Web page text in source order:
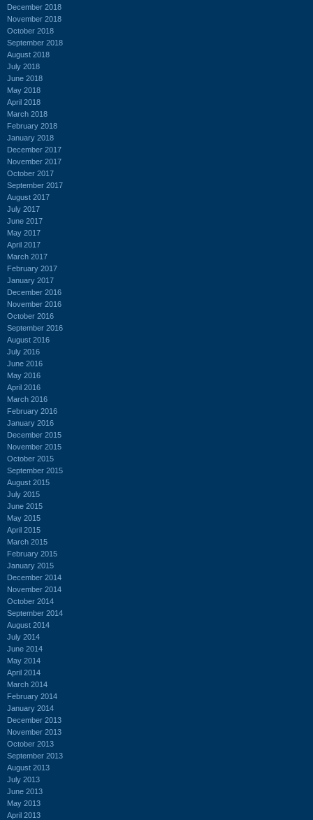
December 2018
November 2018
October 2018
September 2018
August 2018
July 2018
June 2018
May 2018
April 2018
March 2018
February 2018
January 2018
December 2017
November 2017
October 2017
September 2017
August 2017
July 2017
June 2017
May 2017
April 2017
March 2017
February 2017
January 2017
December 2016
November 2016
October 2016
September 2016
August 2016
July 2016
June 2016
May 2016
April 2016
March 2016
February 2016
January 2016
December 2015
November 2015
October 2015
September 2015
August 2015
July 2015
June 2015
May 2015
April 2015
March 2015
February 2015
January 2015
December 2014
November 2014
October 2014
September 2014
August 2014
July 2014
June 2014
May 2014
April 2014
March 2014
February 2014
January 2014
December 2013
November 2013
October 2013
September 2013
August 2013
July 2013
June 2013
May 2013
April 2013